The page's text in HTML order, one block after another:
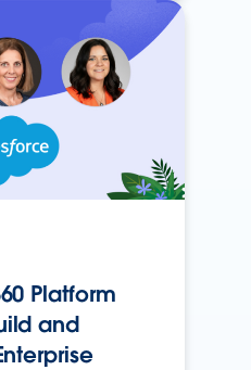
Platform
and